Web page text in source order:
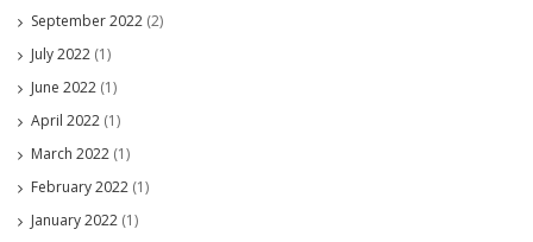
September 2022 (2)
July 2022 (1)
June 2022 (1)
April 2022 (1)
March 2022 (1)
February 2022 (1)
January 2022 (1)